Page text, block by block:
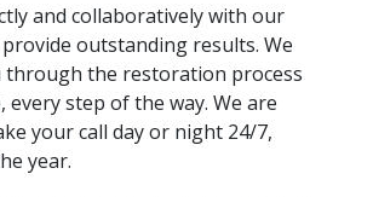
and collaboratively with our
outstanding results. We
through the restoration process
every step of the way. We are
your call day or night 24/7,
year.